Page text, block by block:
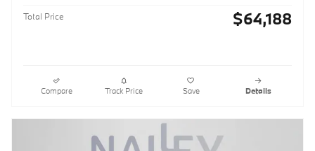
Total Price $64,188
Compare Track Price Save Details